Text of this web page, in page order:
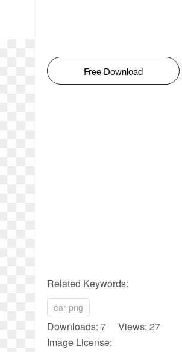
Free Download
Related Keywords:
ear png
Downloads: 7 Views: 27
Image License: